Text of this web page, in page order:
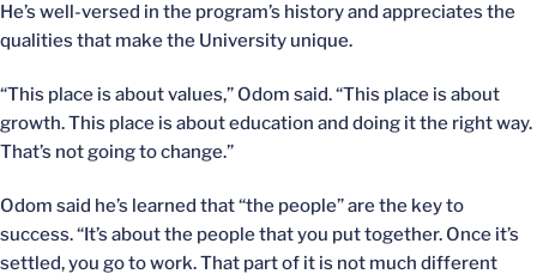
He’s well-versed in the program’s history and appreciates the
qualities that make the University unique.
“This place is about values,” Odom said. “This place is about
growth. This place is about education and doing it the right way.
That’s not going to change.”
Odom said he’s learned that “the people” are the key to
success. “It’s about the people that you put together. Once it’s
settled, you go to work. That part of it is not much different